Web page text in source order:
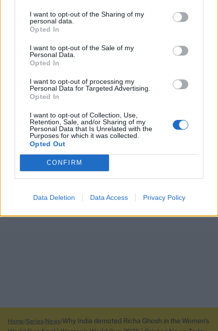
I want to opt-out of the Sharing of my
personal data.
Opted In
I want to opt-out of the Sale of my
Personal Data.
Opted In
I want to opt-out of processing my
Personal Data for Targeted Advertising.
Opted In
I want to opt-out of Collection, Use,
Retention, Sale, and/or Sharing of my
Personal Data that Is Unrelated with the
Purposes for which it was collected.
Opted Out
CONFIRM
Data Deletion Data Access Privacy Policy
Home Series News Why India demoted Richa Ghosh in the Women's